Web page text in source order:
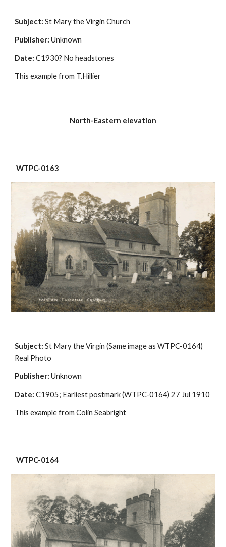
Subject: St Mary the Virgin Church
Publisher: Unknown
Date: C1930? No headstones
This example from T.Hillier
North-Eastern elevation
WTPC-0163
Subject: St Mary the Virgin (Same image as WTPC-0164)
Real Photo
Publisher: Unknown
Date: C1905; Earliest postmark (WTPC-0164) 27 Jul 1910
This example from Colin Seabright
WTPC-0164